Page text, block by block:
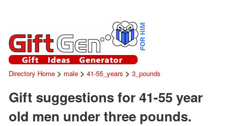
Directory Home> male> 41-55_years > 3_pounds
Gift suggestions for 41-55 year
old men under three pounds.